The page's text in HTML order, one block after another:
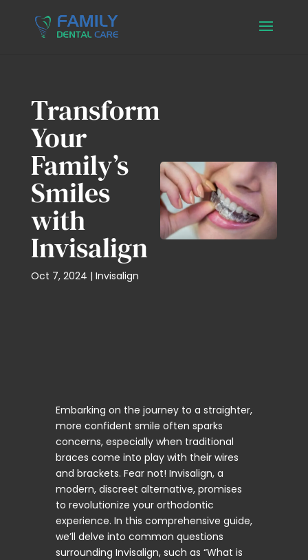
Transform
Your
Family’s
Smiles
with
Invisalign
Oct 7, 2024 | Invisalign
Embarking on the journey to a straighter,
more confident smile often sparks
concerns, especially when traditional
braces come into play with their wires
and brackets. Fear not! Invisalign, a
modern, discreet alternative, promises
to revolutionize your orthodontic
experience. In this comprehensive guide,
we’ll delve into common questions
surrounding Invisalign, such as “What is